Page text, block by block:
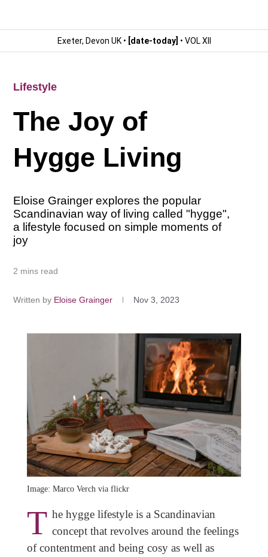
Exeter, Devon UK • [date-today] • VOL XII
Lifestyle
The Joy of
Hygge Living
Eloise Grainger explores the popular
Scandinavian way of living called "hygge",
a lifestyle focused on simple moments of
joy
2 mins read
Written by Eloise Grainger Nov 3, 2023
Image: Marco Verch via flickr
T he hygge lifestyle is a Scandinavian
concept that revolves around the feelings
of contentment and being cosy as well as